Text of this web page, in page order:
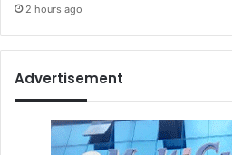
2 hours ago
Advertisement